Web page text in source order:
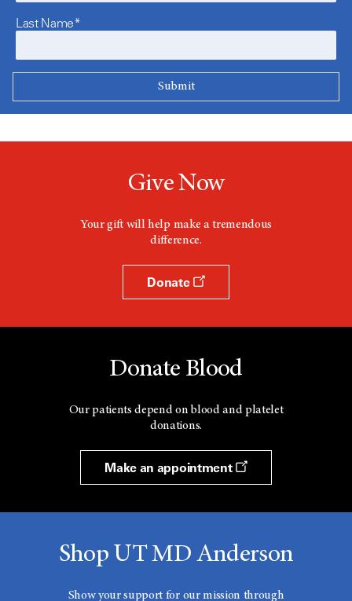
Last Name*
Give Now
Your gift will help make a tremendous
difference.
Donate
Donate Blood
Our patients depend on blood and platelet
donations.
Make an appointment
Shop UT MD Anderson
Show your support for our mission through